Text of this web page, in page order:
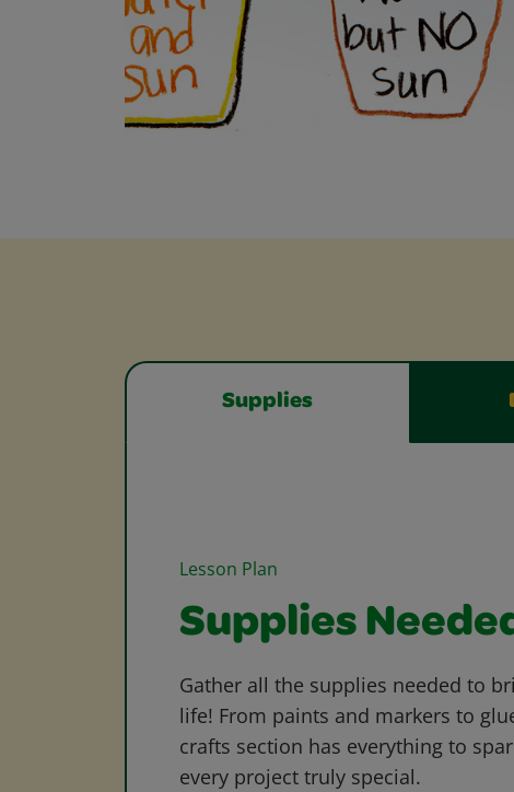
Supplies
Lesson Plan
Supplies
Gather all the supplies needed to
life! From paints and markers to
crafts section has everything to
every project truly special.